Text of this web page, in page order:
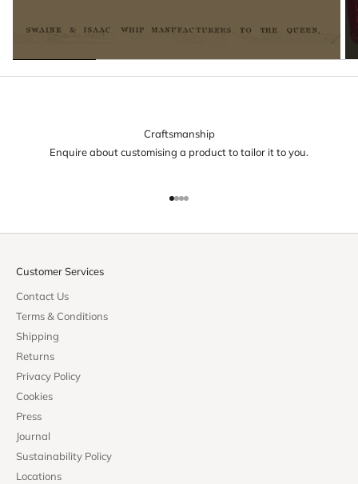
Craftsmanship
Enquire about customising a product to tailor it to you.
Go to item 1
Go to item 2
Go to item 3
Go to item 4
Customer Services
Contact Us
Terms & Conditions
Shipping
Returns
Privacy Policy
Cookies
Press
Journal
Sustainability Policy
Locations